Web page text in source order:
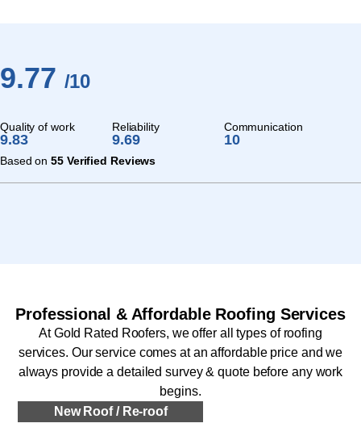
9.77 /10
Quality of work
9.83
Reliability
9.69
Communication
10
Based on55 Verified Reviews
Professional & Affordable Roofing Services
At Gold Rated Roofers, we offer all types of roofing
services. Our service comes at an affordable price and we
always provide a detailed survey & quote before any work
begins.
New Roof / Re-roof